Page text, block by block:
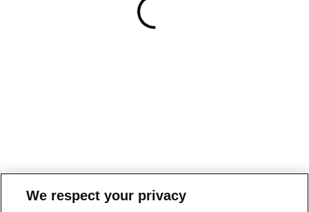
We respect your privacy